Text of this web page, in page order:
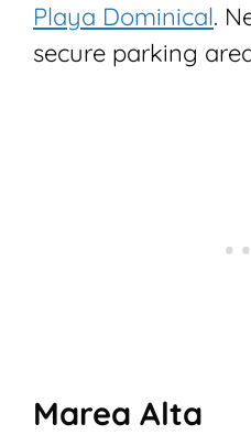
Playa Dominical.
secure parking
Marea Alta